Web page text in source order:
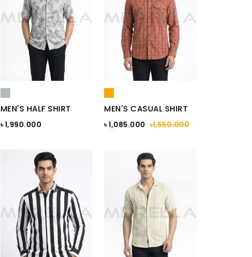
MEN'S HALF SHIRT
৳ 1,990.000
MEN'S CASUAL SHIRT
৳ 1,085.000 ৳1,550.000